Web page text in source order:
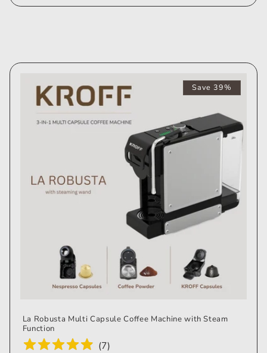
Save 39%
La Robusta Multi Capsule Coffee Machine with Steam
Function
(7)